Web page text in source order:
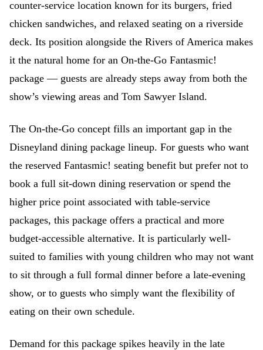
counter-service location known for its burgers, fried
chicken sandwiches, and relaxed seating on a riverside
deck. Its position alongside the Rivers of America makes
it the natural home for an On-the-Go Fantasmic!
package — guests are already steps away from both the
show’s viewing areas and Tom Sawyer Island.
The On-the-Go concept fills an important gap in the
Disneyland dining package lineup. For guests who want
the reserved Fantasmic! seating benefit but prefer not to
book a full sit-down dining reservation or spend the
higher price point associated with table-service
packages, this package offers a practical and more
budget-accessible alternative. It is particularly well-
suited to families with young children who may not want
to sit through a full formal dinner before a late-evening
show, or to guests who simply want the flexibility of
eating on their own schedule.
Demand for this package spikes heavily in the late